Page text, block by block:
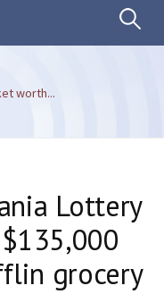
Search
worth...
Lottery
grocery